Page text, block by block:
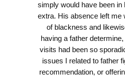
simply would have been in
extra. His absence left me
of blackness and
having a father
visits had been so
issues I related to father
recommendation, or